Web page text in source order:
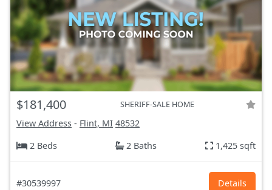
$181,400 SHERIFF-SALE HOME
View Address - Flint, MI 48532
2 Beds
2 Baths 1,425 sqft
#30539997 Details